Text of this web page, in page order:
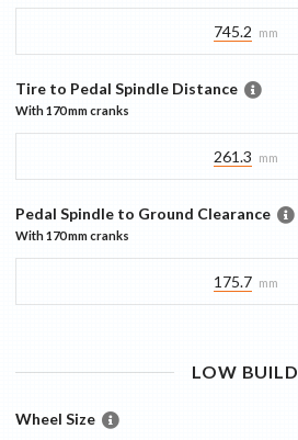
745.2 mm
Tire to Pedal Spindle Distance
With170 mmcranks
261.3 mm
Pedal Spindle to Ground Clearance
With170 mmcranks
175.7 mm
LOW BUILD
Wheel Size